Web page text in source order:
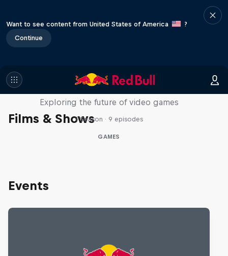
Want to see content from United States of America
?
Continue
Films & Shows
SCREENLAND
Exploring the future of video games
1 Season · 9 episodes
GAMES
Events